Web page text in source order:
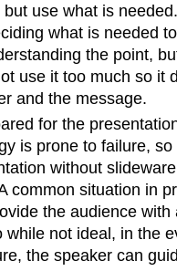
use what is
what is needed
the point,
use it too much so it
and the message.
for the
is prone to failure,
without
common situation in
the audience with
while not ideal, in the
the speaker can